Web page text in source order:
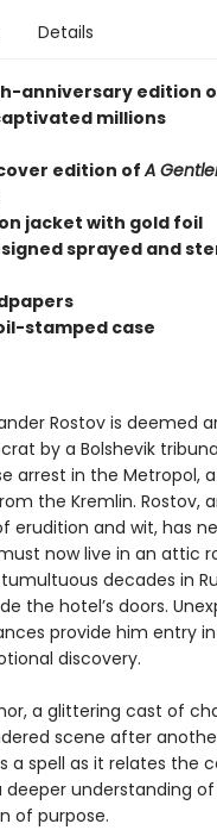
Details
anniversary edition
millions
edition ofA
jacket with gold foil
sprayed and
stamped case
Rostov is deemed
by a Bolshevik
arrest in the Metropol,
the Kremlin. Rostov,
erudition and wit, has
now live in an attic
decades in
the hotel’s doors.
provide him entry
discovery.
a glittering cast of
scene after
a spell as it relates the
deeper understanding
of purpose.